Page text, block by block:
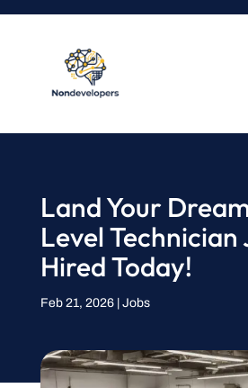
Land Your
Level Technician
Hired Today!
Feb 21, 2026| Jobs